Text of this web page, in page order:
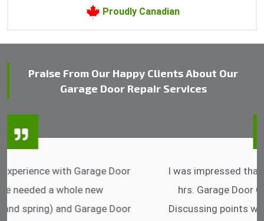
Proudly Canadian
Praise From Our Happy Clients About Our
Garage Door Repair Services
I was impressed that they can do fixings after
hrs. Garage Door Cable Spring is the best.
Discussing points while he is fixing my garage